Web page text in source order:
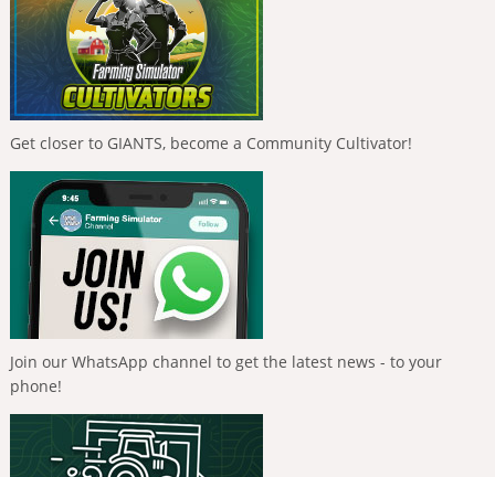
Get closer to GIANTS, become a Community Cultivator!
Join our WhatsApp channel to get the latest news - to your
phone!